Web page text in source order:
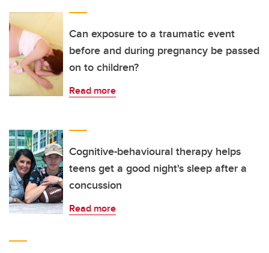
Can exposure to a traumatic event
before and during pregnancy be passed
on to children?
Read more
Cognitive-behavioural therapy helps
teens get a good night's sleep after a
concussion
Read more